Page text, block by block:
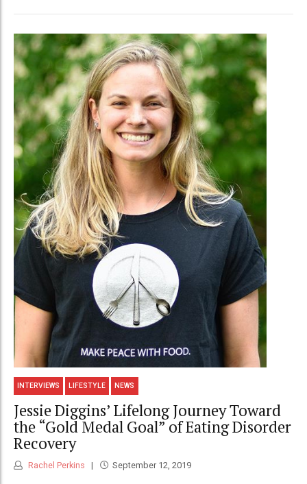
INTERVIEWS LIFESTYLE NEWS
Jessie Diggins’ Lifelong Journey Toward
the “Gold Medal Goal” of Eating Disorder
Recovery
Rachel Perkins September 12, 2019